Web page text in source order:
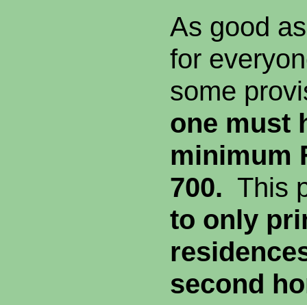
As good
for
some
one must
minimum
700. This
to only
second